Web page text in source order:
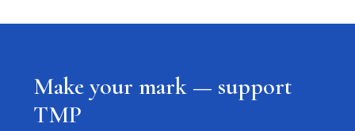
Make your mark — support
TMP